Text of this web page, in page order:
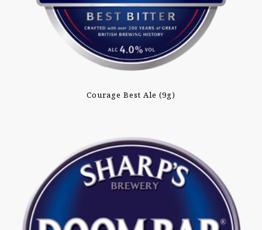
Courage Best Ale (9g)